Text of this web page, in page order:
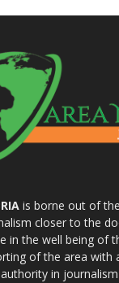
is borne out of
closer to the
in the well being of
of the area with
in